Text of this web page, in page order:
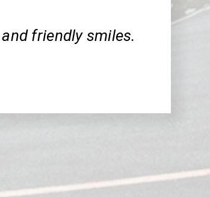
friendly smiles.